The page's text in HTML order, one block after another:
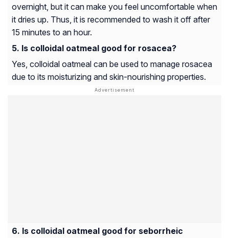
overnight, but it can make you feel uncomfortable when
it dries up. Thus, it is recommended to wash it off after
15 minutes to an hour.
Is colloidal oatmeal good for rosacea?
Yes, colloidal oatmeal can be used to manage rosacea
due to its moisturizing and skin-nourishing properties.
Is colloidal oatmeal good for seborrheic